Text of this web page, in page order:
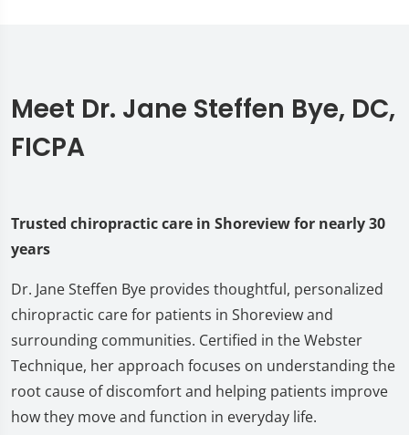
Meet Dr. Jane Steffen Bye, DC,
FICPA
Trusted chiropractic care in Shoreview for nearly 30
years
Dr. Jane Steffen Bye provides thoughtful, personalized
chiropractic care for patients in Shoreview and
surrounding communities. Certified in the Webster
Technique, her approach focuses on understanding the
root cause of discomfort and helping patients improve
how they move and function in everyday life.